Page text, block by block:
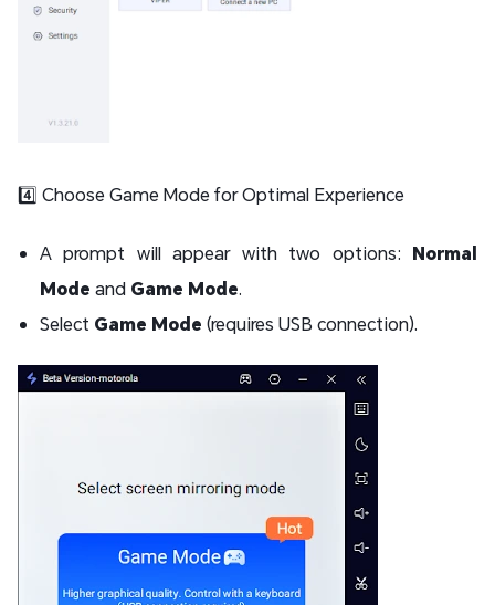
4️⃣ Choose Game Mode for Optimal Experience
A prompt will appear with two options: Normal
Mode and Game Mode.
Select Game Mode (requires USB connection).